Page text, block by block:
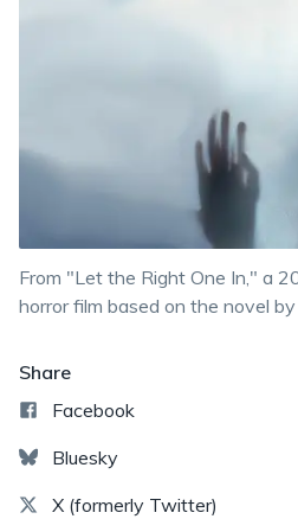
From "Let the Right One In," a
horror film based on the novel
Share
Facebook
Bluesky
X (formerly Twitter)